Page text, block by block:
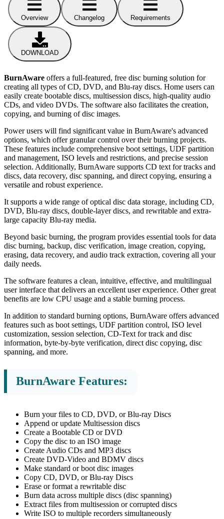
Overview Changelog Requirements
DOWNLOAD
BurnAware offers a full-featured, free disc burning solution for
creating all types of CD, DVD, and Blu-ray discs. Home users can
easily create bootable discs, multisession discs, high-quality audio
CDs, and video DVDs. The software also facilitates the creation,
copying, and burning of disc images.
Power users will find significant value in BurnAware's advanced
options, which offer granular control over their burning projects.
These features include comprehensive boot settings, UDF partition
and management, ISO levels and restrictions, and precise session
selection. Additionally, BurnAware supports CD text for tracks and
discs, data recovery, disc spanning, and direct copying, ensuring a
versatile and robust experience.
It supports a wide range of optical disc data storage, including CD,
DVD, Blu-ray discs, double-layer discs, and rewritable and extra-
large capacity Blu-ray media.
Beyond basic burning, the program provides essential tools for data
disc burning, backup, disc verification, image creation, copying,
erasing, data recovery, and audio track extraction, covering all your
daily needs.
The software features a clean, intuitive, effective, and multilingual
user interface that delivers an excellent user experience. Other great
benefits are low CPU usage and a stable burning process.
In addition to standard burning options, BurnAware offers advanced
features such as boot settings, UDF partition control, ISO level
customization, session selection, CD-Text for track and disc
information, byte-by-byte verification, direct disc copying, disc
spanning, and more.
BurnAware Features:
Burn your files to CD, DVD, or Blu-ray Discs
Append or update Multisession discs
Create a Bootable CD or DVD
Copy the disc to an ISO image
Create Audio CDs and MP3 discs
Create DVD-Video and BDMV discs
Make standard or boot disc images
Copy CD, DVD, or Blu-ray Discs
Erase or format a rewritable disc
Burn data across multiple discs (disc spanning)
Extract files from multisession or corrupted discs
Write ISO to multiple recorders simultaneously